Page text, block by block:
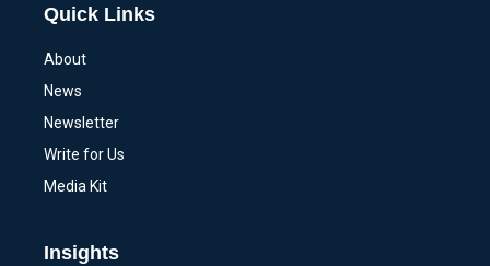
Quick Links
About
News
Newsletter
Write for Us
Media Kit
Insights